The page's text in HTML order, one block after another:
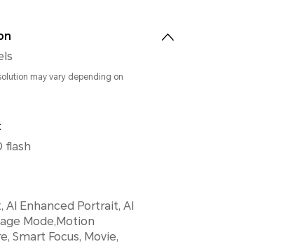
may vary depending on
flash
AI Enhanced Portrait, AI
Mode,Motion
Smart Focus, Movie,